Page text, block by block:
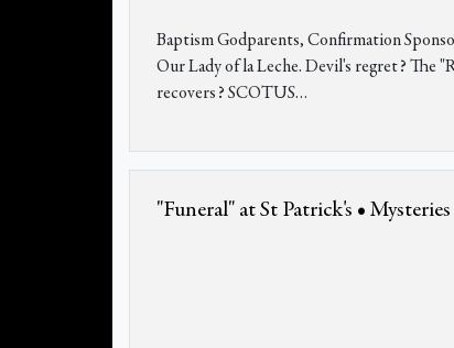
Baptism Godparents, Confirmation
Our Lady of la Leche. Devil's regret? The
recovers? SCOTUS…
"Funeral" at St Patrick's •